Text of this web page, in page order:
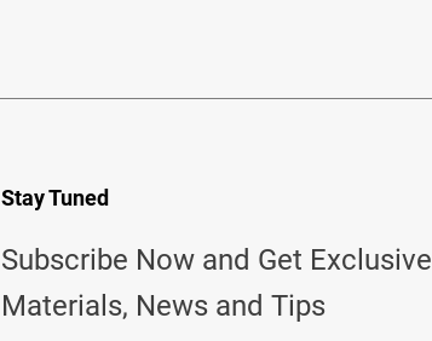
Stay Tuned
Subscribe Now and Get Exclusive
Materials, News and Tips